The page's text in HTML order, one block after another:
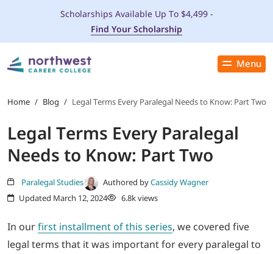
Menu
Close
PROGRAMS
ADMISSIONS & AID
STUDENT SERVICES
THE SPA
Scholarships Available Up To $4,499 -
Find Your Scholarship
Home / Blog / Legal Terms Every Paralegal Needs to Know: Part Two
Legal Terms Every Paralegal
Needs to Know: Part Two
Paralegal Studies Authored byCassidy Wagner
Updated March 12, 2024
6.8k views
In ourfirst installment of this series, we covered five
legal terms that it was important for every paralegal to